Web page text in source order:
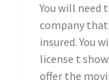
You will need
company that
insured. You
license t
offer the